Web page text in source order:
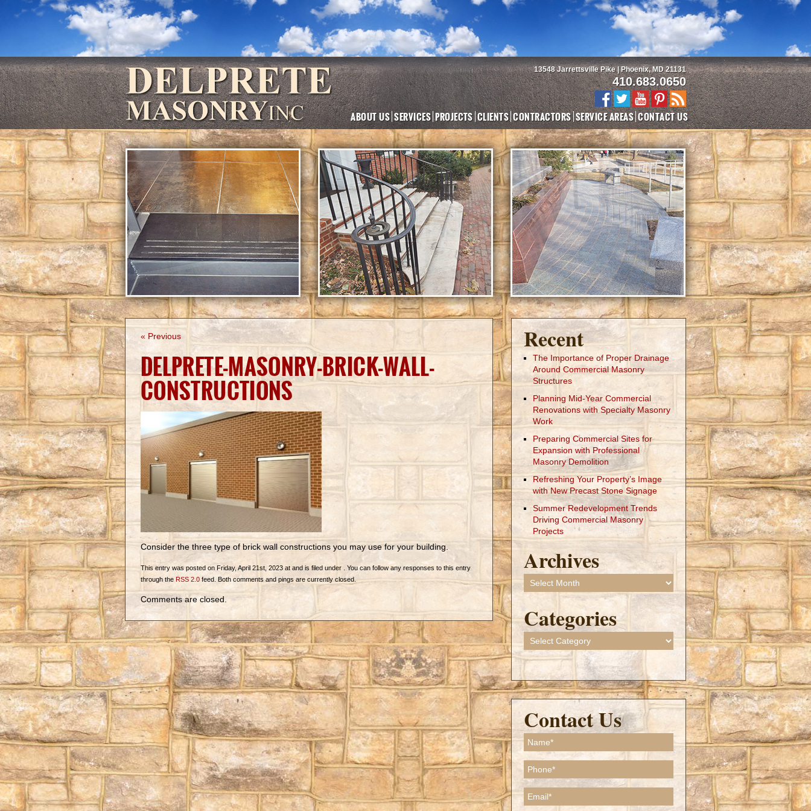
ABOUT US SERVICES PROJECTS CLIENTS CONTRACTORS SERVICE AREAS CONTACT US
13548 Jarrettsville Pike | Phoenix, MD 21131
410.683.0650
« Previous
DELPRETE-MASONRY-BRICK-WALL-
CONSTRUCTIONS
Consider the three type of brick wall constructions you may use for your building.
This entry was posted on Friday, April 21st, 2023 at and is filed under . You can follow any responses to this entry
through the RSS 2.0 feed. Both comments and pings are currently closed.
Comments are closed.
Recent
The Importance of Proper Drainage
Around Commercial Masonry
Structures
Planning Mid-Year Commercial
Renovations with Specialty Masonry
Work
Preparing Commercial Sites for
Expansion with Professional
Masonry Demolition
Refreshing Your Property’s Image
with New Precast Stone Signage
Summer Redevelopment Trends
Driving Commercial Masonry
Projects
Archives
Archives
Categories
Categories
Contact Us